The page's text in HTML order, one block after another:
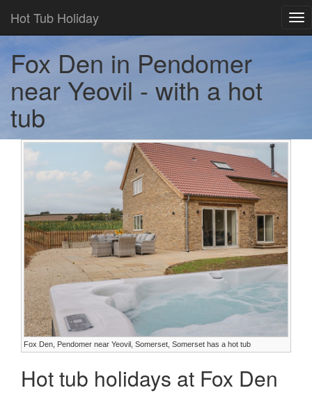
Hot Tub Holiday
Fox Den in Pendomer
near Yeovil - with a hot
tub
Fox Den, Pendomer near Yeovil, Somerset, Somerset has a hot tub
Hot tub holidays at Fox Den